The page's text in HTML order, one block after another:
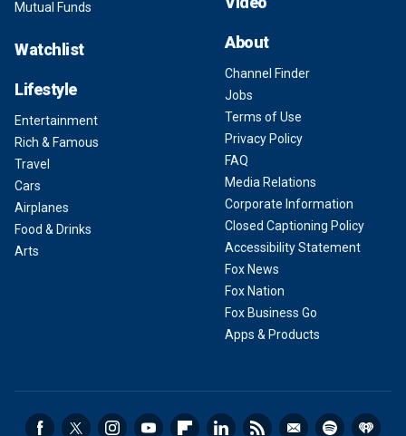
Mutual Funds
Watchlist
Lifestyle
Entertainment
Rich & Famous
Travel
Cars
Airplanes
Food & Drinks
Arts
About
Channel Finder
Jobs
Terms of Use
Privacy Policy
FAQ
Media Relations
Corporate Information
Closed Captioning Policy
Accessibility Statement
Fox News
Fox Nation
Fox Business Go
Apps & Products